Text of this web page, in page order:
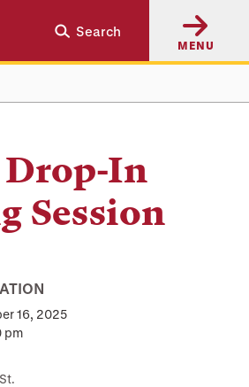
Search
MENU
Drop-In
Session
16, 2025
pm